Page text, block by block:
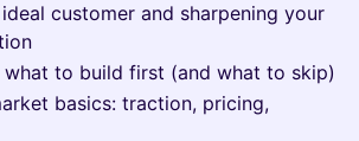
customer and sharpening your
what to build first (and what to skip)
basics: traction, pricing,